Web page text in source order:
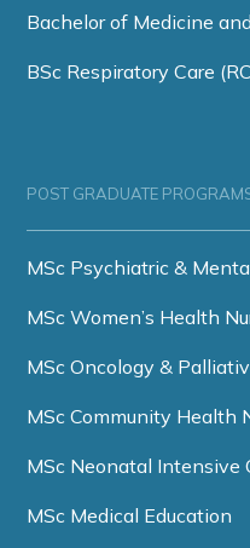
Bachelor of Medicine
BSc Respiratory Care
POST GRADUATE
MSc Psychiatric &
MSc Women’s Health
MSc Oncology &
MSc Community Health
MSc Neonatal Intensive
MSc Medical Education